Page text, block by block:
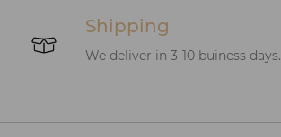
Shipping
We deliver in 3-10 buiness days.